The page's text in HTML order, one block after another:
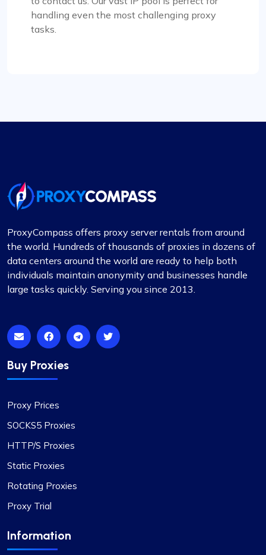
things out. The prices? Totally fair in my
book.One little snag I ran into was that not every
proxy package worked for the site I was
targeting. Gave them a shout to switch up a few
IPs, and boom, back in business. They’ve got a
massive pool of fresh, well-kept proxies, which is
pretty sweet.
Isabella Mcclellan
Initially skeptical about switching to
ProxyCompass, I was pleasantly surprised by the
smooth service and the vast options available.
development needs. I wish your business success
and growth!
handling even the most challenging proxy
tasks.
ProxyCompass offers proxy server rentals from around
the world. Hundreds of thousands of proxies in dozens of
data centers around the world are ready to help both
individuals maintain anonymity and businesses handle
large tasks quickly. Serving you since 2013.
Buy Proxies
Proxy Prices
SOCKS5 Proxies
HTTP/S Proxies
Static Proxies
Rotating Proxies
Proxy Trial
Information